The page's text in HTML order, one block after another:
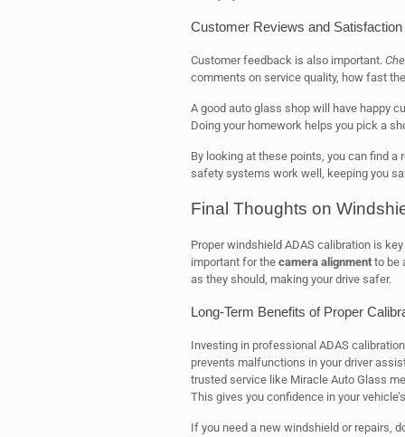
Customer Reviews and Satisfaction
Customer feedback is also important.
comments on service quality, how fast
A good auto glass shop will have happy
Doing your homework helps you pick a
By looking at these points, you can find a
safety systems work well, keeping you
Final Thoughts on
Proper windshield ADAS calibration is
important for the camera alignmentto be
as they should, making your drive safer.
Long-Term Benefits of Proper
Investing in professional ADAS
prevents malfunctions in your driver
trusted service like Miracle Auto Glass
This gives you confidence in your
If you need a new windshield or repairs,